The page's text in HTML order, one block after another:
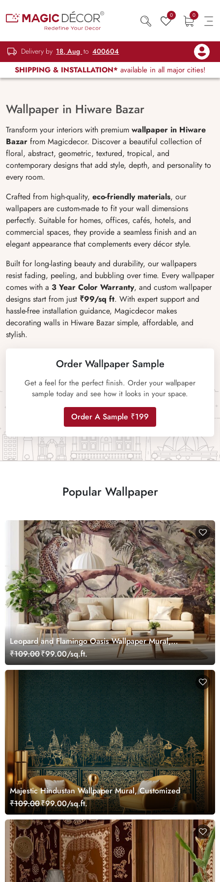
0 0
Delivery by 18, Aug to 400604
SHIPPING & INSTALLATION* available in all major cities!
Wallpaper in Hiware Bazar
Transform your interiors with premium wallpaper in Hiware
Bazar from Magicdecor. Discover a beautiful collection of
floral, abstract, geometric, textured, tropical, and
contemporary designs that add style, depth, and personality to
every room.
Crafted from high-quality, eco-friendly materials, our
wallpapers are custom-made to fit your wall dimensions
perfectly. Suitable for homes, offices, cafés, hotels, and
commercial spaces, they provide a seamless finish and an
elegant appearance that complements every décor style.
Built for long-lasting beauty and durability, our wallpapers
resist fading, peeling, and bubbling over time. Every wallpaper
comes with a 3 Year Color Warranty, and custom wallpaper
designs start from just ₹99/sq ft. With expert support and
hassle-free installation guidance, Magicdecor makes
decorating walls in Hiware Bazar simple, affordable, and
stylish.
Order Wallpaper Sample
Get a feel for the perfect finish. Order your wallpaper
sample today and see how it looks in your space.
Order A Sample ₹199
Popular Wallpaper
Leopard and Flamingo Oasis Wallpaper Mural,
Customized
₹109.00₹99.00/sq.ft.
Majestic Hindustan Wallpaper Mural, Customized
₹109.00₹99.00/sq.ft.